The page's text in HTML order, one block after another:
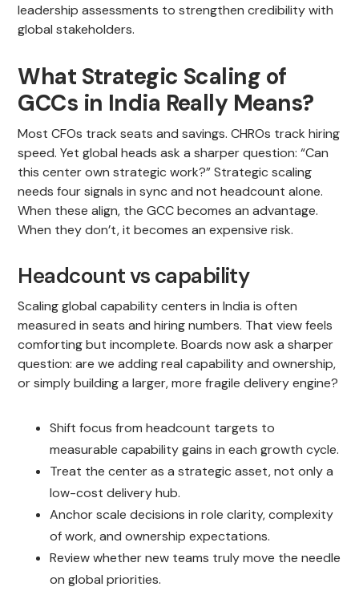
leadership assessments to strengthen credibility with
global stakeholders.
What Strategic Scaling of
GCCs in India Really Means?
Most CFOs track seats and savings. CHROs track hiring
speed. Yet global heads ask a sharper question: “Can
this center own strategic work?” Strategic scaling
needs four signals in sync and not headcount alone.
When these align, the GCC becomes an advantage.
When they don’t, it becomes an expensive risk.
Headcount vs capability
Scaling global capability centers in India is often
measured in seats and hiring numbers. That view feels
comforting but incomplete. Boards now ask a sharper
question: are we adding real capability and ownership,
or simply building a larger, more fragile delivery engine?
Shift focus from headcount targets to
measurable capability gains in each growth cycle.
Treat the center as a strategic asset, not only a
low-cost delivery hub.
Anchor scale decisions in role clarity, complexity
of work, and ownership expectations.
Review whether new teams truly move the needle
on global priorities.